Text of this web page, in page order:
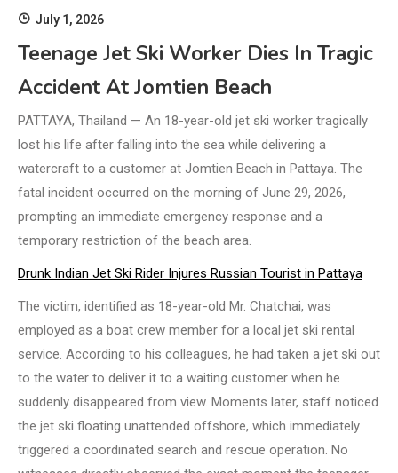
July 1, 2026
Teenage Jet Ski Worker Dies In Tragic
Accident At Jomtien Beach
PATTAYA, Thailand — An 18-year-old jet ski worker tragically
lost his life after falling into the sea while delivering a
watercraft to a customer at Jomtien Beach in Pattaya. The
fatal incident occurred on the morning of June 29, 2026,
prompting an immediate emergency response and a
temporary restriction of the beach area.
Drunk Indian Jet Ski Rider Injures Russian Tourist in Pattaya
The victim, identified as 18-year-old Mr. Chatchai, was
employed as a boat crew member for a local jet ski rental
service. According to his colleagues, he had taken a jet ski out
to the water to deliver it to a waiting customer when he
suddenly disappeared from view. Moments later, staff noticed
the jet ski floating unattended offshore, which immediately
triggered a coordinated search and rescue operation. No